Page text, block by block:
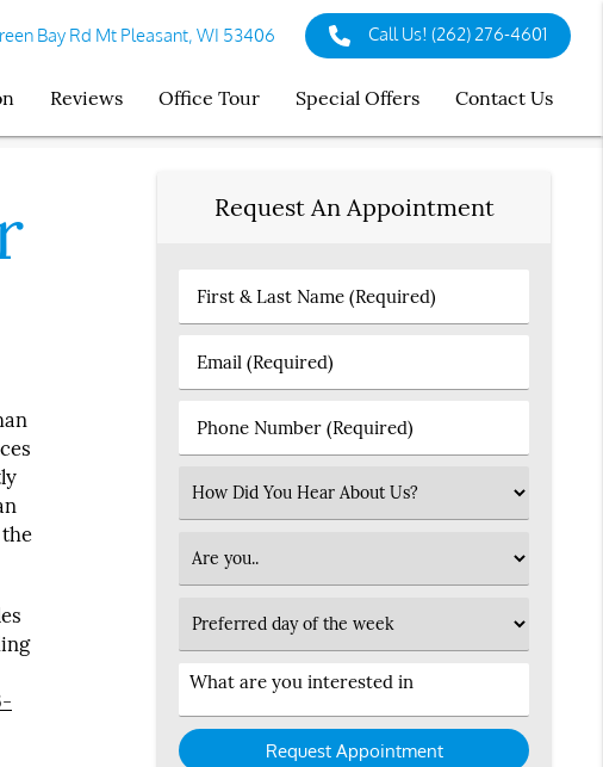
Bay Rd Mt Pleasant, WI 53406 Call Us!(262) 276-4601
Reviews Office Tour Special Offers Contact Us
Request An Appointment
First
&
Name
(Required)
Email
(Required)
Phone
Number
Select
an
Patient
Type
Preferred
Day
Service
Interested
in